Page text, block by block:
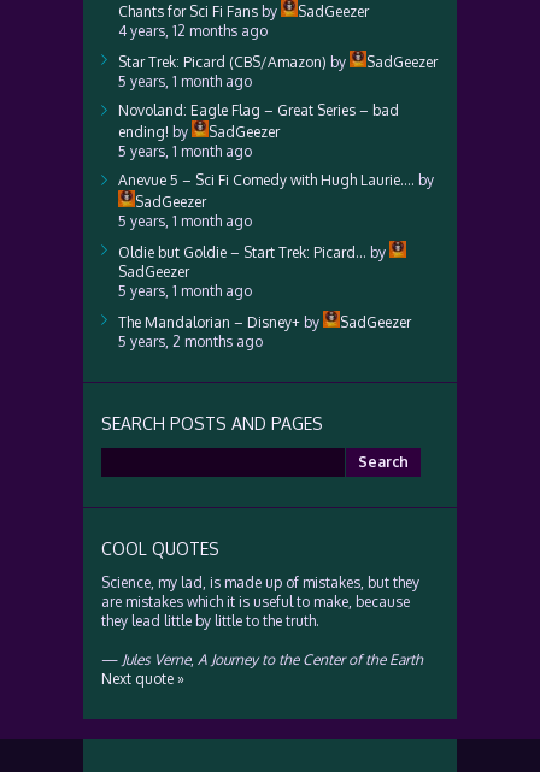
Chants for Sci Fi Fans by
SadGeezer
4 years, 12 months ago
Star Trek: Picard (CBS/Amazon) by
SadGeezer
5 years, 1 month ago
Novoland: Eagle Flag – Great Series – bad
ending! by
SadGeezer
5 years, 1 month ago
Anevue 5 – Sci Fi Comedy with Hugh Laurie…. by
SadGeezer
5 years, 1 month ago
Oldie but Goldie – Start Trek: Picard… by
SadGeezer
5 years, 1 month ago
The Mandalorian – Disney+ by
SadGeezer
5 years, 2 months ago
SEARCH POSTS AND PAGES
for:
COOL QUOTES
Science, my lad, is made up of mistakes, but they
are mistakes which it is useful to make, because
they lead little by little to the truth.
— Jules Verne, A Journey to the Center of the Earth
Next quote »